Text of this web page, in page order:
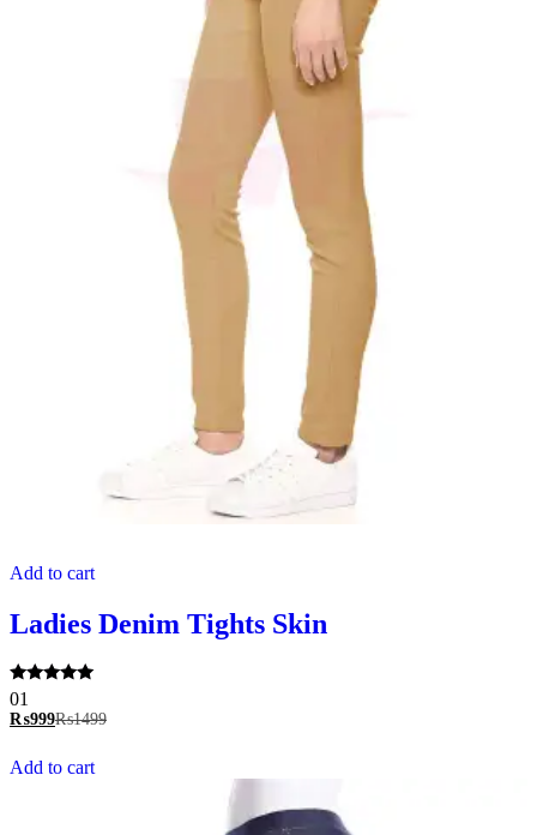
Add to cart
Ladies Denim Tights Skin
Rated
5.00
out of 5
01
₨999₨1499
Add to cart